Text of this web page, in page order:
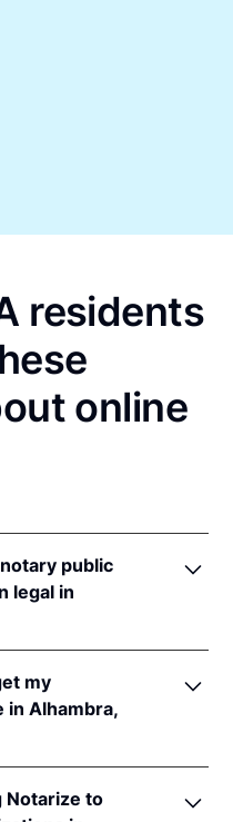
residents
online
public
legal in
to§ 8231.4
online
performed by
interstate
Cal. Civ. Code §§ 1182
my
in Alhambra,
Notarize to